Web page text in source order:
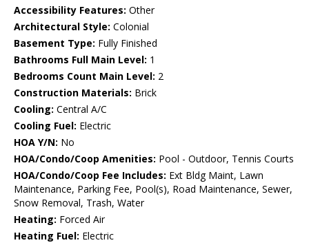
Accessibility Features: Other
Architectural Style: Colonial
Basement Type: Fully Finished
Bathrooms Full Main Level: 1
Bedrooms Count Main Level: 2
Construction Materials: Brick
Cooling: Central A/C
Cooling Fuel: Electric
HOA Y/N: No
HOA/Condo/Coop Amenities: Pool - Outdoor, Tennis Courts
HOA/Condo/Coop Fee Includes: Ext Bldg Maint, Lawn
Maintenance, Parking Fee, Pool(s), Road Maintenance, Sewer,
Snow Removal, Trash, Water
Heating: Forced Air
Heating Fuel: Electric